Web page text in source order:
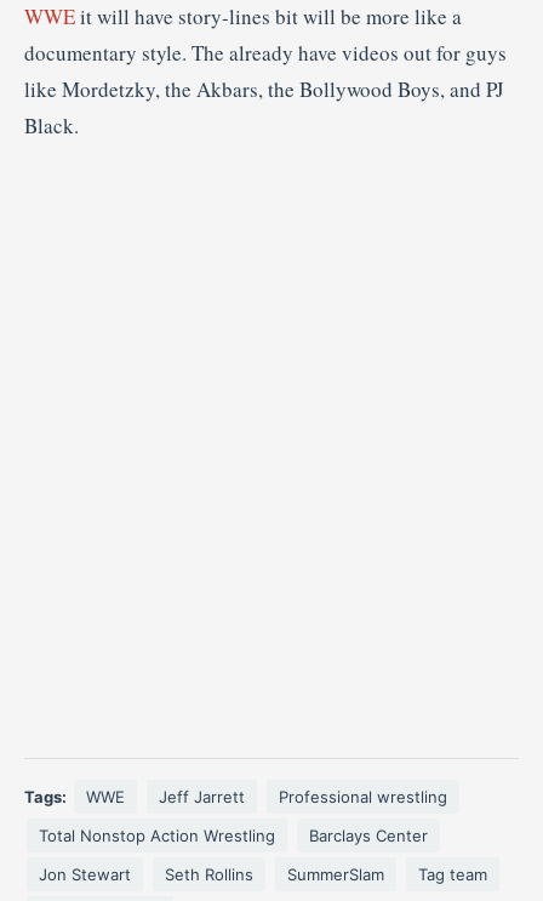
WWEit will have story-lines bit will be more like a
documentary style. The already have videos out for guys
like Mordetzky, the Akbars, the Bollywood Boys, and PJ
Black.
Tags: WWE Jeff Jarrett
Professional wrestling
Total Nonstop Action Wrestling
Barclays Center
Jon Stewart
Seth Rollins SummerSlam
Tag team